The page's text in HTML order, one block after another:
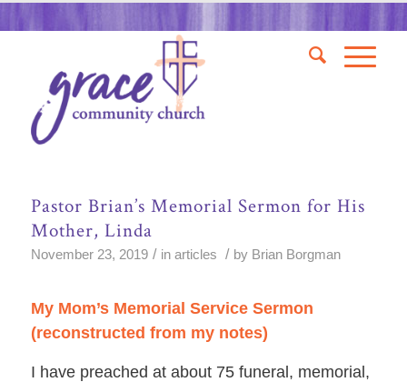
Pastor Brian’s Memorial Sermon for His
Mother, Linda
November 23, 2019 / in articles / by Brian Borgman
My Mom’s Memorial Service Sermon
(reconstructed from my notes)
I have preached at about 75 funeral, memorial,